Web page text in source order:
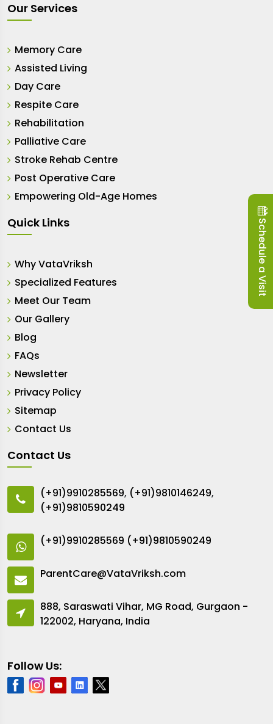
Our Services
Memory Care
Assisted Living
Day Care
Respite Care
Rehabilitation
Palliative Care
Stroke Rehab Centre
Post Operative Care
Empowering Old-Age Homes
Quick Links
Why VataVriksh
Specialized Features
Meet Our Team
Our Gallery
Blog
FAQs
Newsletter
Privacy Policy
Sitemap
Contact Us
Contact Us
(+91)9910285569, (+91)9810146249,
(+91)9810590249
(+91)9910285569 (+91)9810590249
ParentCare@VataVriksh.com
888, Saraswati Vihar, MG Road, Gurgaon -
122002, Haryana, India
Follow Us:
Schedule a Visit